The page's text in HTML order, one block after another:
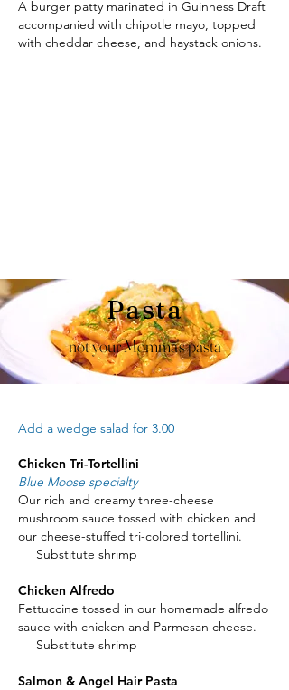
A burger patty marinated in Guinness Draft
accompanied with chipotle mayo, topped
with cheddar cheese, and haystack onions.
Pasta
not your Momma's pasta
Add a wedge salad for 3.00
Chicken Tri-Tortellini
Blue Moose specialty
Our rich and creamy three-cheese
mushroom sauce tossed with chicken and
our cheese-stuffed tri-colored tortellini.
Substitute shrimp
Chicken Alfredo
Fettuccine tossed in our homemade alfredo
sauce with chicken and Parmesan cheese.
Substitute shrimp
Salmon & Angel Hair Pasta